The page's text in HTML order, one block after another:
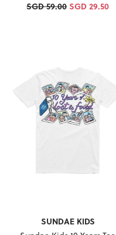
SGD 59.00SGD 29.50
SUNDAE KIDS